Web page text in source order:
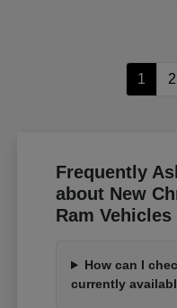
1 2
Frequently
about New
Ram
How can I
currently